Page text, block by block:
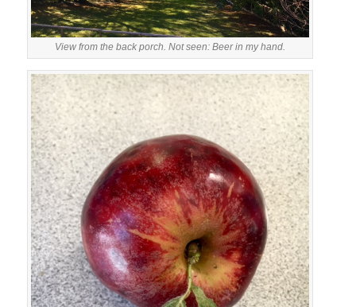
View from the back porch. Not seen: Beer in my hand.